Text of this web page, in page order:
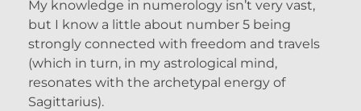
My knowledge in numerology isn’t very vast,
but I know a little about number 5 being
strongly connected with freedom and travels
(which in turn, in my astrological mind,
resonates with the archetypal energy of
Sagittarius).